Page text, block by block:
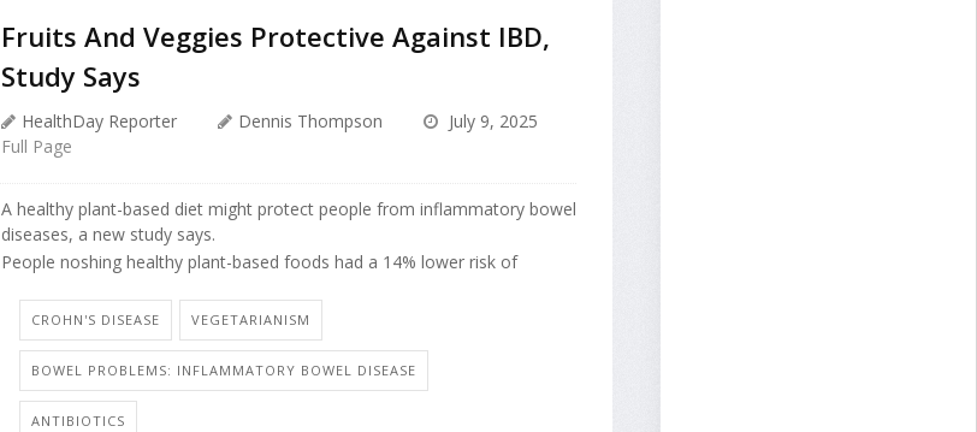
Fruits And Veggies Protective Against IBD,
Study Says
HealthDay Reporter Dennis Thompson
July 9, 2025
Full Page
A healthy plant-based diet might protect people from inflammatory bowel
diseases, a new study says.
People noshing healthy plant-based foods had a 14% lower risk of
CROHN'S DISEASE VEGETARIANISM
BOWEL PROBLEMS: INFLAMMATORY BOWEL DISEASE
ANTIBIOTICS